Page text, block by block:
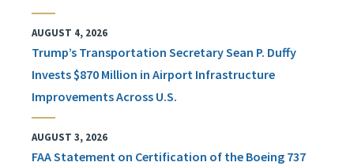
AUGUST 4, 2026
Trump’s Transportation Secretary Sean P. Duffy
Invests $870 Million in Airport Infrastructure
Improvements Across U.S.
AUGUST 3, 2026
FAA Statement on Certification of the Boeing 737